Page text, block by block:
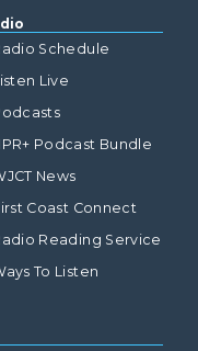
Schedule
Live
Podcast Bundle
News
Coast Connect
Reading Service
To Listen